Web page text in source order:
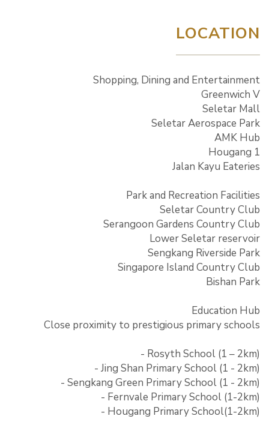
LOCATION
Shopping, Dining and Entertainment
Greenwich V
Seletar Mall
Seletar Aerospace Park
AMK Hub
Hougang 1
Jalan Kayu Eateries
Park and Recreation Facilities
Seletar Country Club
Serangoon Gardens Country Club
Lower Seletar reservoir
Sengkang Riverside Park
Singapore Island Country Club
Bishan Park
Education Hub
Close proximity to prestigious primary schools
- Rosyth School (1 – 2km)
- Jing Shan Primary School (1 - 2km)
- Sengkang Green Primary School (1 - 2km)
- Fernvale Primary School (1-2km)
- Hougang Primary School(1-2km)